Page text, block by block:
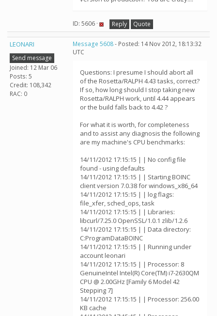
ID: 5606 · Reply Quote
LEONARI
Send message
Joined: 12 Mar 06
Posts: 5
Credit: 108,342
RAC: 0
Message 5608- Posted: 14 Nov 2012, 18:13:32
UTC
Questions: I presume I should abort all
of the Rosetta/RALPH 4.43 tasks, correct?
If so, how long should I stop taking new
Rosetta/RALPH work, until 4.44 appears
or the build falls back to 4.42 ?
For what it is worth, for completeness
and to assist any diagnosis the following
are my machine's CPU benchmarks:
14/11/2012 17:15:15 | | No config file
found - using defaults
14/11/2012 17:15:15 | | Starting BOINC
client version 7.0.38 for windows_x86_64
14/11/2012 17:15:15 | | log flags:
file_xfer, sched_ops, task
14/11/2012 17:15:15 | | Libraries:
libcurl/7.25.0 OpenSSL/1.0.1 zlib/1.2.6
14/11/2012 17:15:15 | | Data directory:
C:ProgramDataBOINC
14/11/2012 17:15:15 | | Running under
account leonari
14/11/2012 17:15:15 | | Processor: 8
GenuineIntel Intel(R) Core(TM) i7-2630QM
CPU @ 2.00GHz [Family 6 Model 42
Stepping 7]
14/11/2012 17:15:15 | | Processor: 256.00
KB cache